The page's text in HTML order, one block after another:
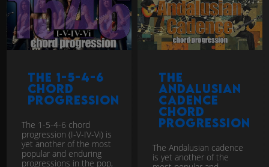
The 1-5-4-6
chord
progression
The 1-5-4-6 chord
progression (I-V-IV-Vi) is
yet another of the most
popular and enduring
progressions in the pop,
The
Andalusian
cadence
chord
progression
The Andalusian cadence
is yet another of the